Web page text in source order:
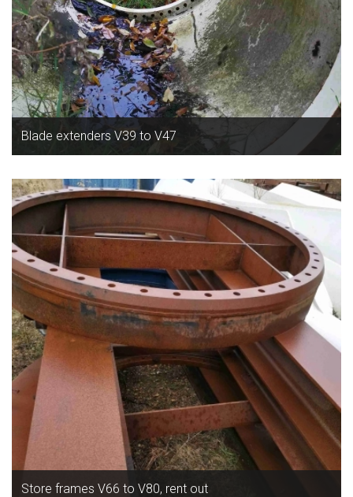
Blade extenders V39 to V47
Store frames V66 to V80, rent out